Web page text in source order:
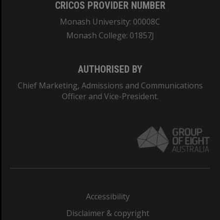
CRICOS PROVIDER NUMBER
Monash University: 00008C
Monash College: 01857J
AUTHORISED BY
Chief Marketing, Admissions and Communications
Officer and Vice-President.
Accessibility
Disclaimer & copyright